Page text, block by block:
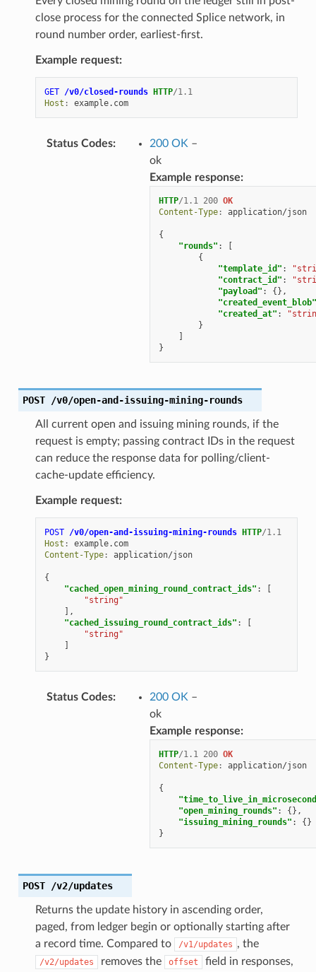
close process for the connected Splice network, in
round number order, earliest-first.
Example request:
GET /v0/closed-rounds HTTP/1.1
Host : example.com
Status Codes: 200 OK –
ok
Example response:
HTTP/1.1 200 OK
Content-Type: application/json
{
"rounds" :
[
{
"template_id" :
"contract_id" :
"payload" :
{},
"created_event_blob"
"created_at" :
}
]
}
POST /v0/open-and-issuing-mining-rounds
All current open and issuing mining rounds, if the
request is empty; passing contract IDs in the request
can reduce the response data for polling/client-
cache-update efficiency.
Example request:
POST /v0/open-and-issuing-mining-rounds HTTP/1.1
Host :
example.com
Content-Type: application/json
{
"cached_open_mining_round_contract_ids" :
[
"string"
],
"cached_issuing_round_contract_ids" :
[
"string"
]
}
Status Codes: 200 OK –
ok
Example response:
HTTP/1.1 200 OK
Content-Type: application/json
{
"open_mining_rounds" :
{},
"issuing_mining_rounds" :
{}
}
POST /v2/updates
Returns the update history in ascending order,
paged, from ledger begin or optionally starting after
a record time. Compared to
/v1/updates , the
/v2/updates removes the offset
field in responses,